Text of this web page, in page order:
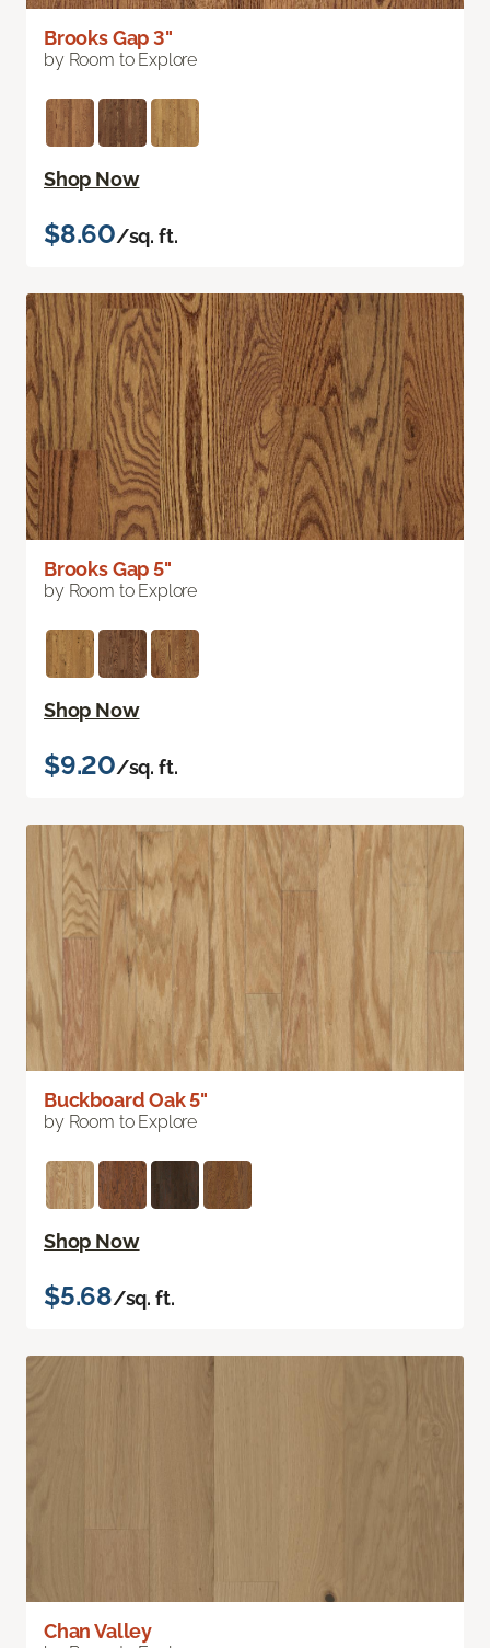
Brooks Gap 3"
by Room to Explore
Shop Now
$8.60/sq. ft.
Brooks Gap 5"
by Room to Explore
Shop Now
$9.20/sq. ft.
Buckboard Oak 5"
by Room to Explore
Shop Now
$5.68/sq. ft.
Chan Valley